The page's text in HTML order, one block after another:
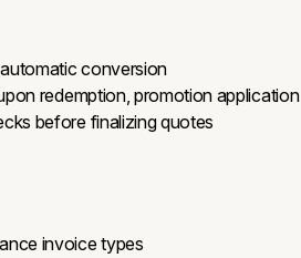
conversion
redemption, promotion application
before finalizing quotes
invoice types